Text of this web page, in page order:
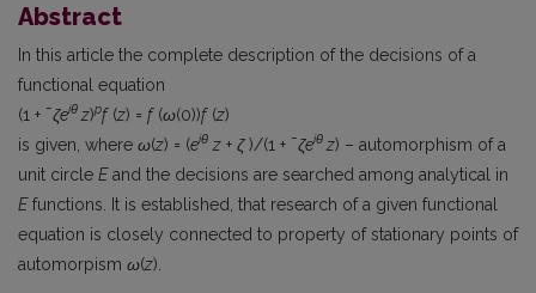
Abstract
In this article the complete description of the decisions of a
functional equation
(1 + ¯ζeiθ z)pf(z) = f(ω(0))f(z)
is given, where ω(z) = (eiθ z + ζ)/(1 + ¯ζeiθ z) – automorphism of a
unit circle Eand the decisions are searched among analytical in
Efunctions. It is established, that research of a given functional
equation is closely connected to property of stationary points of
automorpism ω(z).